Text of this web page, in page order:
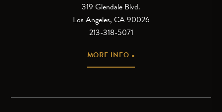
319 Glendale Blvd.
Los Angeles, CA 90026
213-318-5071
MORE INFO »